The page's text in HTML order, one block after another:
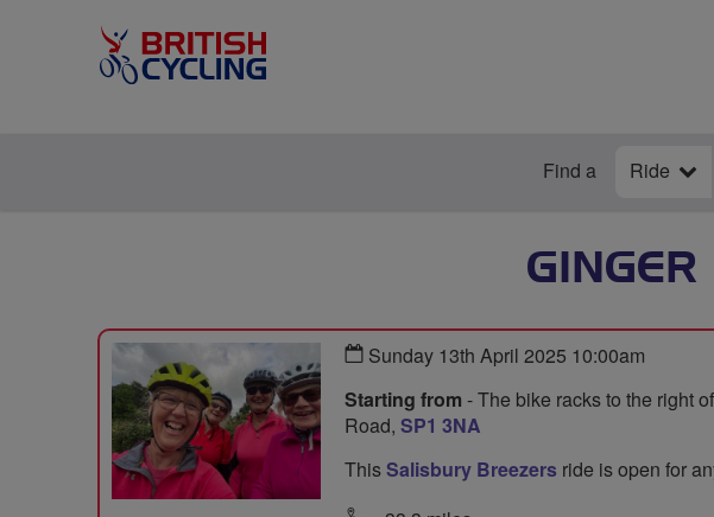
Find a Ride
Sunday 13th April 2025 10:00am
Starting from - The bike racks to the right
Road, SP1 3NA
ThisSalisbury Breezers ride is open for